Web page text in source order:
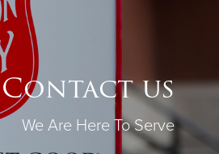
Contact us
We Are Here To Serve